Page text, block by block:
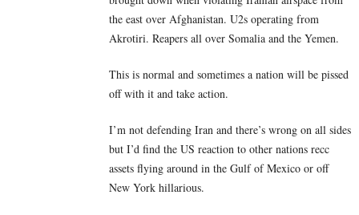
the east over Afghanistan. U2s operating from
Akrotiri. Reapers all over Somalia and the Yemen.
This is normal and sometimes a nation will be pissed
off with it and take action.
I’m not defending Iran and there’s wrong on all sides
but I’d find the US reaction to other nations recc
assets flying around in the Gulf of Mexico or off
New York hillarious.